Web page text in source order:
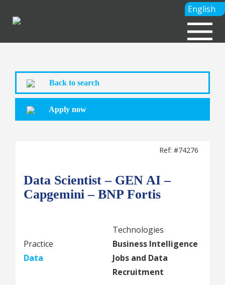
English
Back to search
Apply now
Ref: #74276
Data Scientist – GEN AI –
Capgemini – BNP Fortis
Practice
Data
Technologies
Business Intelligence
Jobs and Data
Recruitment